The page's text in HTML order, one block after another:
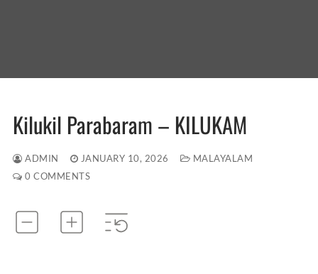
Kilukil Parabaram – KILUKAM
ADMIN JANUARY 10, 2026
MALAYALAM
0 COMMENTS